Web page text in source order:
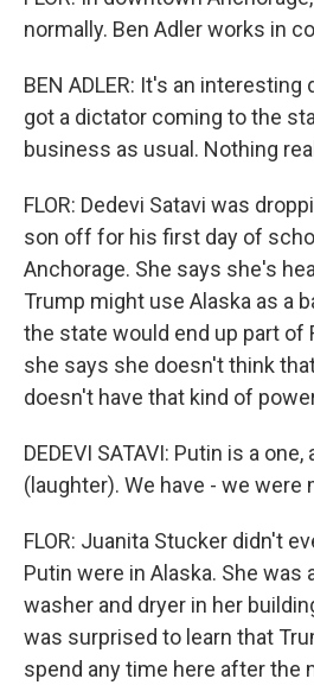
normally. Ben Adler works in
BEN ADLER: It's an interesting
got a dictator coming to the
business as usual. Nothing
FLOR: Dedevi Satavi was
son off for his first day of
Anchorage. She says she's
Trump might use Alaska as a
the state would end up part of
she says she doesn't think
doesn't have that kind of
DEDEVI SATAVI: Putin is a
(laughter). We have - we were
FLOR: Juanita Stucker didn't
Putin were in Alaska. She was
washer and dryer in her
was surprised to learn that
spend any time here after the